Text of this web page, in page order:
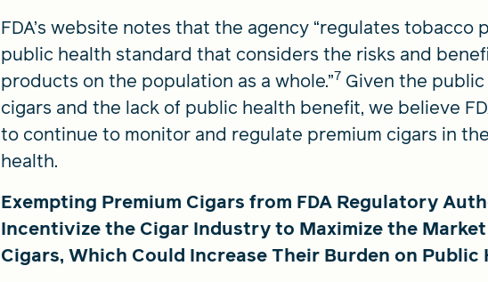
FDA’s website notes that the agency “regulates tobacco
public health standard that considers the risks and
products on the population as a whole.”7 Given the
cigars and the lack of public health benefit, we believe
to continue to monitor and regulate premium cigars in
health.
Exempting Premium Cigars from FDA Regulatory
Incentivize the Cigar Industry to Maximize the
Cigars, Which Could Increase Their Burden on Public